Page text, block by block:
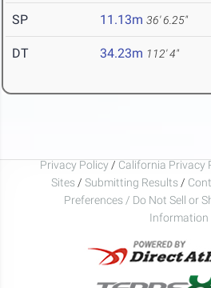
SP 11.13m 36' 6.25"
DT 34.23m 112' 4"
Privacy Policy / California Privacy
Sites / Submitting Results /
Preferences / Do Not Sell or
Information